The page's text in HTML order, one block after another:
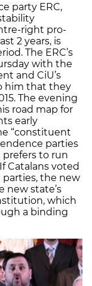
party ERC,
right pro-
2 years, is
The ERC’s
with the
and CiU’s
him that they
The evening
road map for
early
“constituent
parties
prefers to run
Catalans voted
the new
new state’s
which
a binding